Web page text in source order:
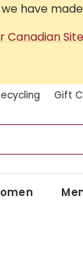
have
Canadian Site
Gift